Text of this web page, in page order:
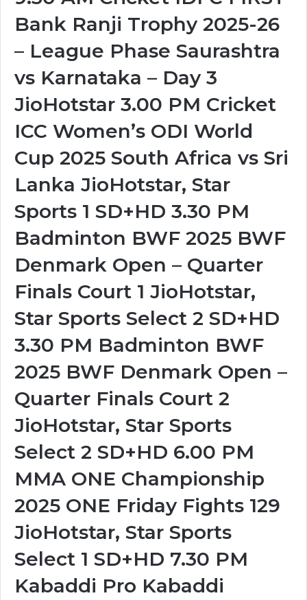
Bank Ranji Trophy 2025-26
– League Phase Saurashtra
vs Karnataka – Day 3
JioHotstar 3.00 PM Cricket
ICC Women’s ODI World
Cup 2025 South Africa vs Sri
Lanka JioHotstar, Star
Sports 1 SD+HD 3.30 PM
Badminton BWF 2025 BWF
Denmark Open – Quarter
Finals Court 1 JioHotstar,
Star Sports Select 2 SD+HD
3.30 PM Badminton BWF
2025 BWF Denmark Open –
Quarter Finals Court 2
JioHotstar, Star Sports
Select 2 SD+HD 6.00 PM
MMA ONE Championship
2025 ONE Friday Fights 129
JioHotstar, Star Sports
Select 1 SD+HD 7.30 PM
Kabaddi Pro Kabaddi